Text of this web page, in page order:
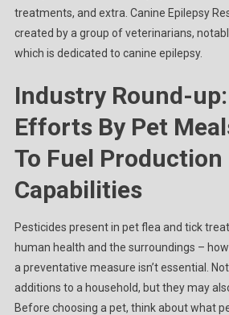
treatments, and extra. Canine Epilepsy
created by a group of veterinarians,
which is dedicated to canine epilepsy.
Industry Round-
Efforts By Pet
To Fuel Production
Capabilities
Pesticides present in pet flea and tick
human health and the surroundings –
a preventative measure isn’t essential.
additions to a household, but they may
Before choosing a pet, think about what